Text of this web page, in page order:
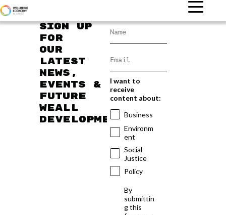
Sign up
for
our
latest
news,
events &
future
WEAll
developments
I want to
receive
content about:
Business
Environm
ent
Social
Justice
Policy
By
submittin
g this